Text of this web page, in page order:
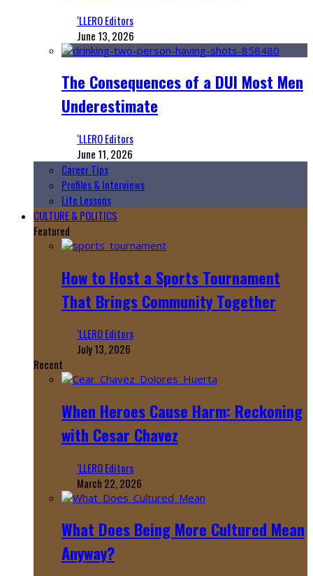
‘LLERO Editors
June 13, 2026
The Consequences of a DUI Most Men
Underestimate
‘LLERO Editors
June 11, 2026
Career Tips
Profiles & Interviews
Life Lessons
CULTURE & POLITICS
Featured
How to Host a Sports Tournament
That Brings Community Together
‘LLERO Editors
July 13, 2026
Recent
When Heroes Cause Harm: Reckoning
with Cesar Chavez
‘LLERO Editors
March 22, 2026
What Does Being More Cultured Mean
Anyway?